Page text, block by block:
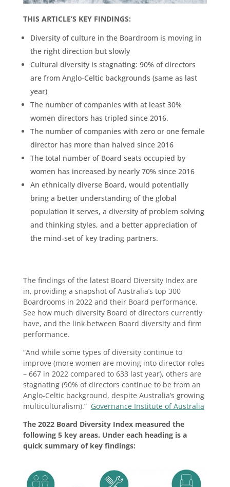
THIS ARTICLE’S KEY FINDINGS:
Diversity of culture in the Boardroom is moving in
the right direction but slowly
Cultural diversity is stagnating: 90% of directors
are from Anglo-Celtic backgrounds (same as last
year)
The number of companies with at least 30%
women directors has tripled since 2016.
The number of companies with zero or one female
director has more than halved since 2016
The total number of Board seats occupied by
women has increased by nearly 70% since 2016
An ethnically diverse Board, would potentially
bring a better understanding of the global
population it serves, a diversity of problem solving
and thinking styles, and a better appreciation of
the mind-set of key trading partners.
The findings of the latest Board Diversity Index are
in, providing a snapshot of Australia’s top 300
Boardrooms in 2022 and their Board performance.
See how much diversity Board of directors currently
have, and the link between Board diversity and firm
performance.
“And while some types of diversity continue to
improve (more women are moving into director roles
– 667 in 2022 compared to 633 last year), others are
stagnating (90% of directors continue to be from an
Anglo-Celtic background, despite Australia’s growing
multiculturalism).” Governance Institute of Australia
The 2022 Board Diversity Index measured the
following 5 key areas. Under each heading is a
quick summary of key findings: